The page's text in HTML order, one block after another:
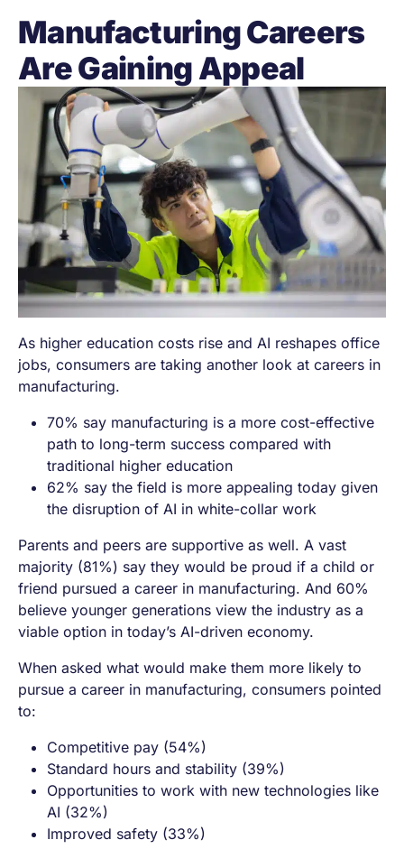
Manufacturing Careers
Are Gaining Appeal
As higher education costs rise and AI reshapes office
jobs, consumers are taking another look at careers in
manufacturing.
70% say manufacturing is a more cost-effective
path to long-term success compared with
traditional higher education
62% say the field is more appealing today given
the disruption of AI in white-collar work
Parents and peers are supportive as well. A vast
majority (81%) say they would be proud if a child or
friend pursued a career in manufacturing. And 60%
believe younger generations view the industry as a
viable option in today’s AI-driven economy.
When asked what would make them more likely to
pursue a career in manufacturing, consumers pointed
to:
Competitive pay (54%)
Standard hours and stability (39%)
Opportunities to work with new technologies like
AI (32%)
Improved safety (33%)